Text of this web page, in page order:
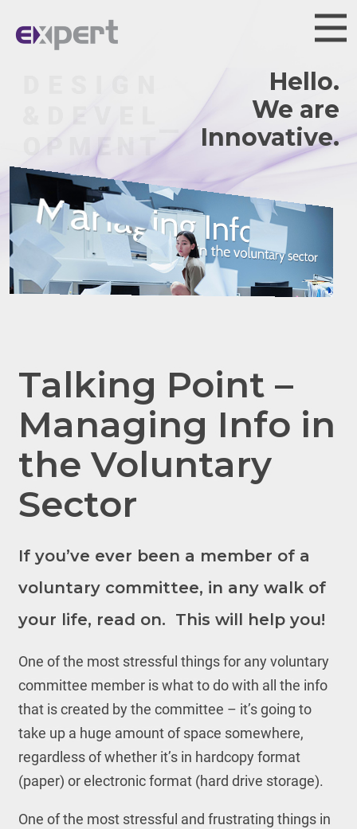
Hello.
We are
Talking Point –
Managing Info in
the Voluntary
Sector
If you’ve ever been a member of a
voluntary committee, in any walk of
your life, read on. This will help you!
One of the most stressful things for any voluntary
committee member is what to do with all the info
that is created by the committee – it’s going to
take up a huge amount of space somewhere,
regardless of whether it’s in hardcopy format
(paper) or electronic format (hard drive storage).
One of the most stressful and frustrating things in